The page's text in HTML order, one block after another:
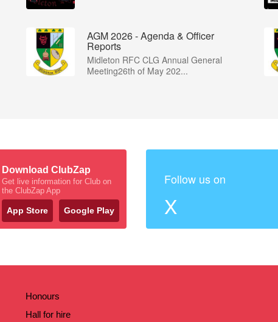
AGM 2026 - Agenda & Officer
Reports
Midleton RFC CLG Annual General
Meeting26th of May 202...
Download ClubZap
Get live information for Club on
the ClubZap App
App Store Google Play
Follow us on
X
Honours
Hall for hire